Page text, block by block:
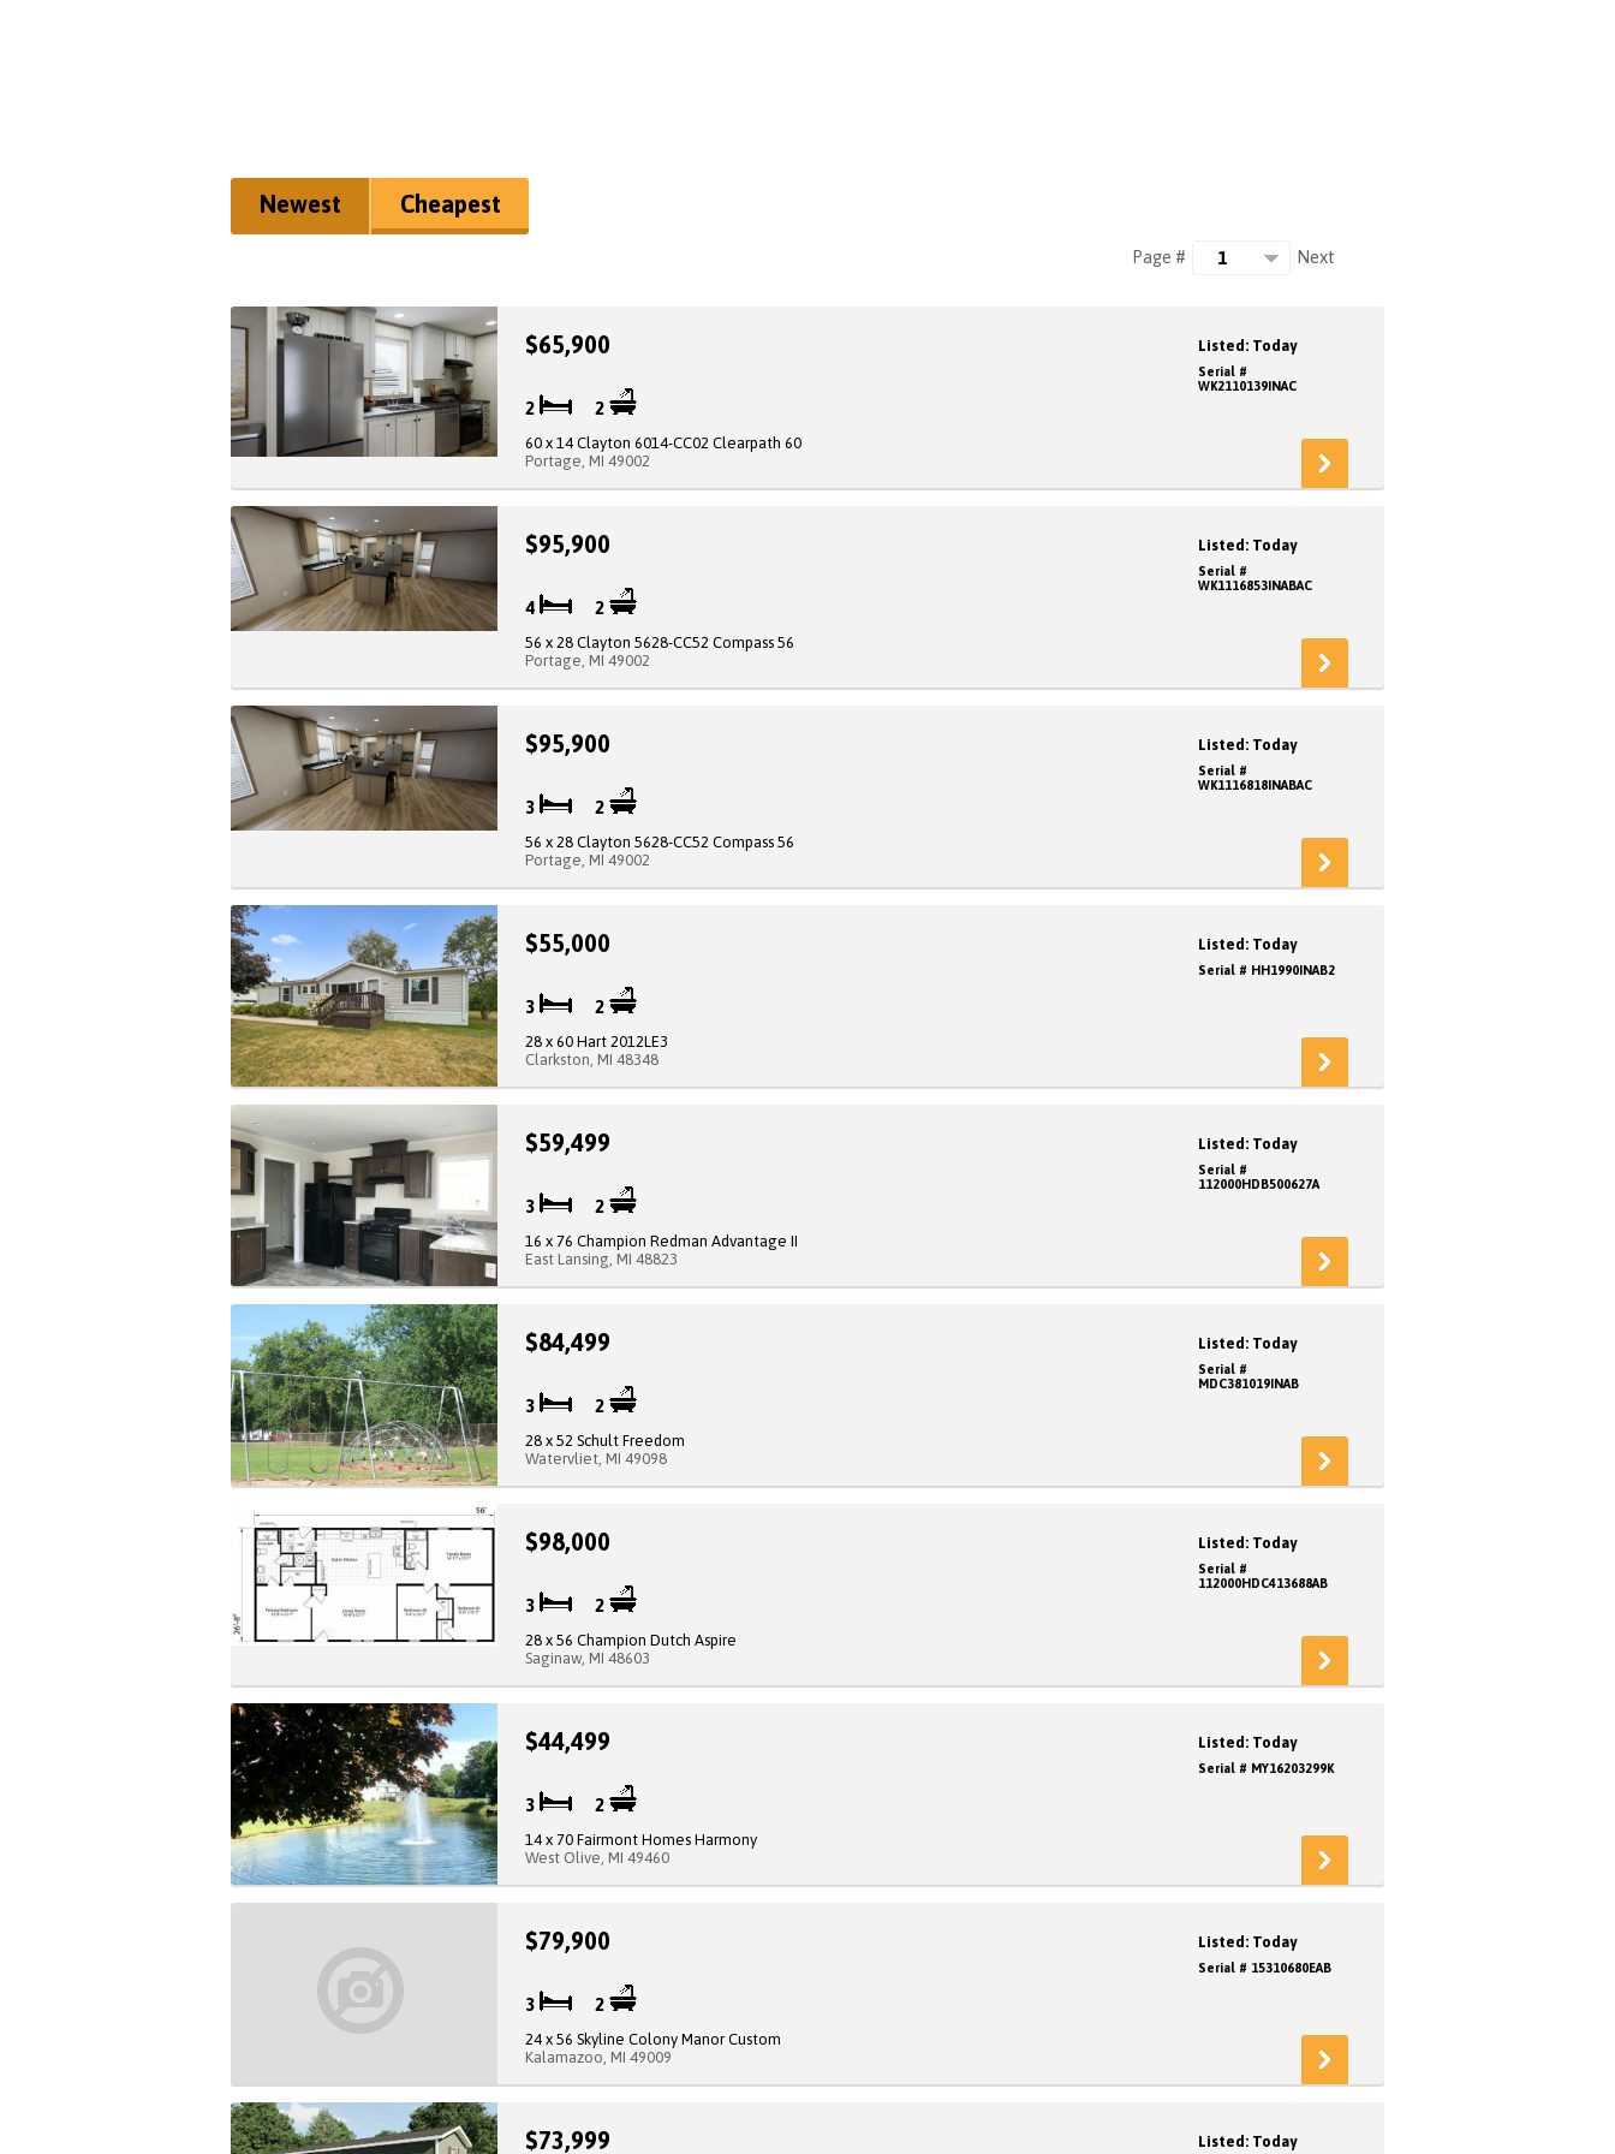
Newest Cheapest
Page # Next
$65,900
2 2
60 x 14 Clayton 6014-CC02 Clearpath 60
Portage, MI 49002
Listed: Today
Serial #
WK2110139INAC
$95,900
4 2
56 x 28 Clayton 5628-CC52 Compass 56
Portage, MI 49002
Listed: Today
Serial #
WK1116853INABAC
$95,900
3 2
56 x 28 Clayton 5628-CC52 Compass 56
Portage, MI 49002
Listed: Today
Serial #
WK1116818INABAC
$55,000
3 2
28 x 60 Hart 2012LE3
Clarkston, MI 48348
Listed: Today
Serial # HH1990INAB2
$59,499
3 2
16 x 76 Champion Redman Advantage II
East Lansing, MI 48823
Listed: Today
Serial #
112000HDB500627A
$84,499
3 2
28 x 52 Schult Freedom
Watervliet, MI 49098
Listed: Today
Serial #
MDC381019INAB
$98,000
3 2
28 x 56 Champion Dutch Aspire
Saginaw, MI 48603
Listed: Today
Serial #
112000HDC413688AB
$44,499
3 2
14 x 70 Fairmont Homes Harmony
West Olive, MI 49460
Listed: Today
Serial # MY16203299K
$79,900
3 2
24 x 56 Skyline Colony Manor Custom
Kalamazoo, MI 49009
Listed: Today
Serial # 15310680EAB
$73,999 Listed: Today